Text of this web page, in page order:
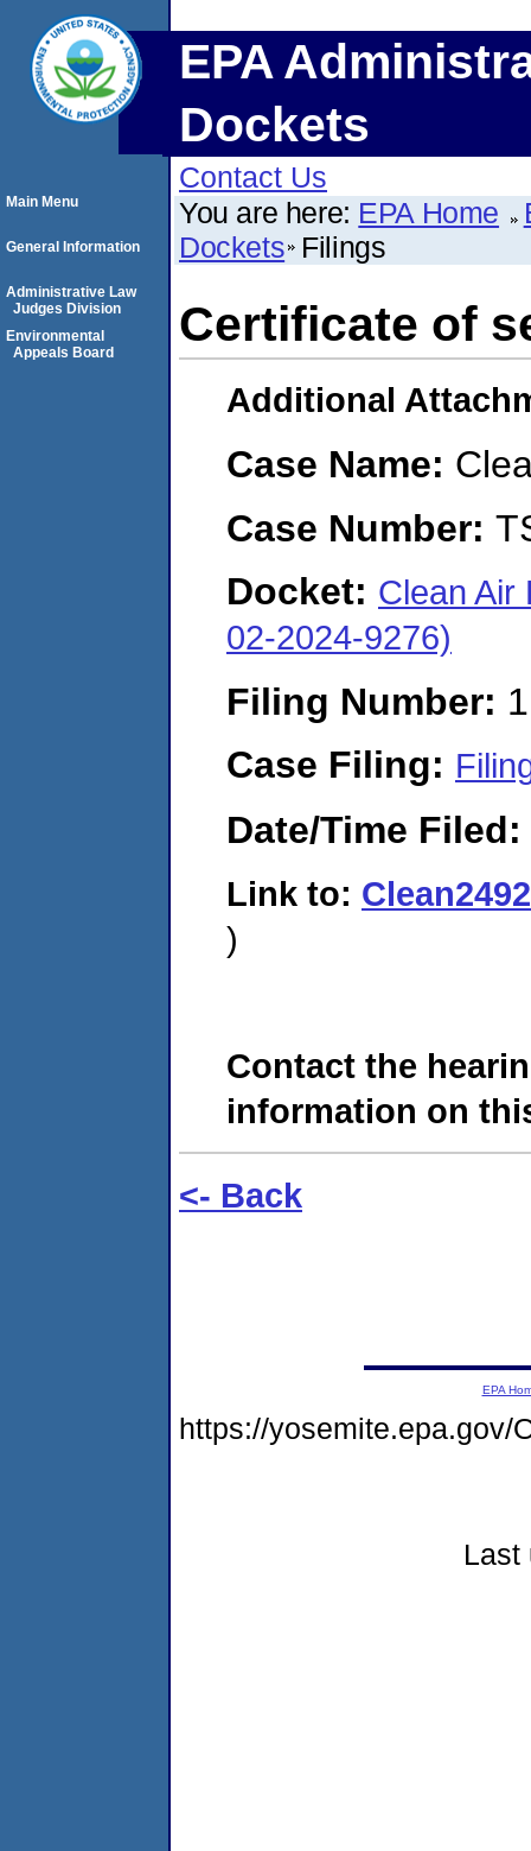
EPA
Dockets
Contact Us
You are here: EPA Home
Dockets Filings
Certificate of
Additional
Case Name:
Case Number:
Docket: Clean Air
02-2024-9276)
Filing Number:
Case Filing:
Date/Time Filed:
Link to:
)
Contact the
information on
<- Back
Main Menu
General Information
Administrative Law
Judges Division
Environmental
Appeals Board
EPA
https://yosemite.epa.gov/
Last